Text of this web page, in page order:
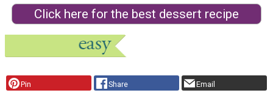
Click here for the best dessert recipe
Pin Share Email